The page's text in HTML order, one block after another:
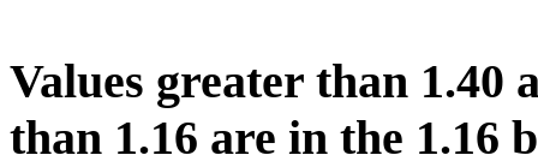
Values greater than 1.40
than 1.16 are in the 1.16